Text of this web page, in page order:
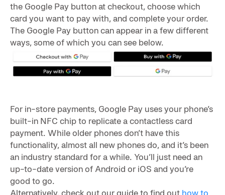
the Google Pay button at checkout, choose which
card you want to pay with, and complete your order.
The Google Pay button can appear in a few different
ways, some of which you can see below.
For in-store payments, Google Pay uses your phone’s
built-in NFC chip to replicate a contactless card
payment. While older phones don’t have this
functionality, almost all new phones do, and it’s been
an industry standard for a while. You’ll just need an
up-to-date version of Android or iOS and you’re
good to go.
Alternatively, check out our guide to find out how to